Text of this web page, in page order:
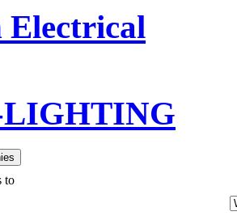
Electrical
LIGHTING
to